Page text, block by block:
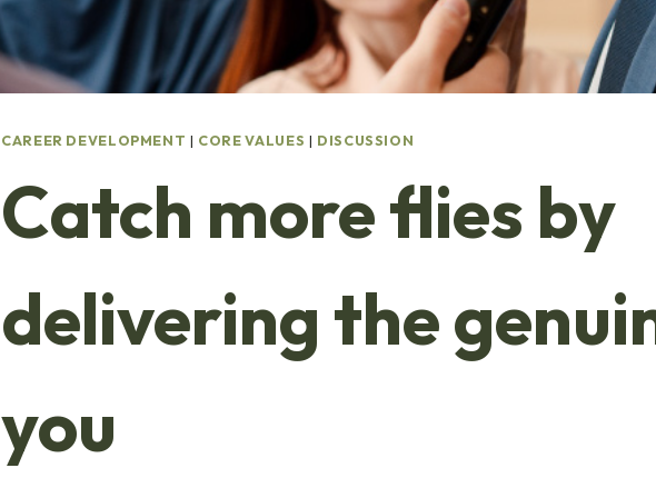
CAREER DEVELOPMENT | CORE VALUES | DISCUSSION
Catch more flies by
delivering the
you